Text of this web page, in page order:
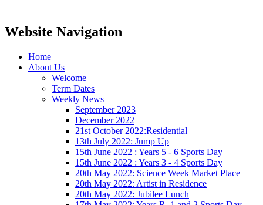
Website Navigation
Home
About Us
Welcome
Term Dates
Weekly News
September 2023
December 2022
21st October 2022:Residential
13th July 2022: Jump Up
15th June 2022 : Years 5 - 6 Sports Day
15th June 2022 : Years 3 - 4 Sports Day
20th May 2022: Science Week Market Place
20th May 2022: Artist in Residence
20th May 2022: Jubilee Lunch